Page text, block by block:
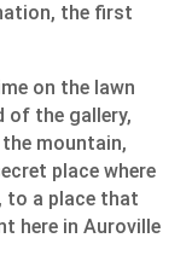
the first
on the lawn
of the gallery,
mountain,
place where
to a place that
here in Auroville